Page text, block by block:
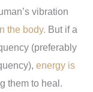
vibration
the body. But if a
(preferably
energy is
them to heal .